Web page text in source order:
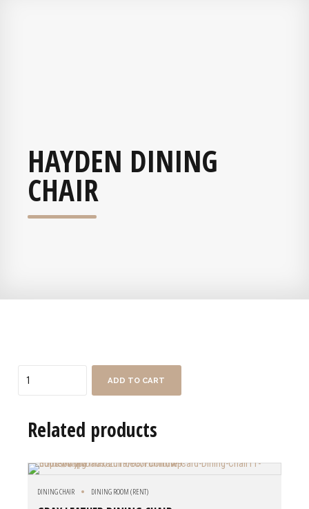
HAYDEN DINING
CHAIR
ADD TO CART
Related products
DINING CHAIR DINING ROOM (RENT)